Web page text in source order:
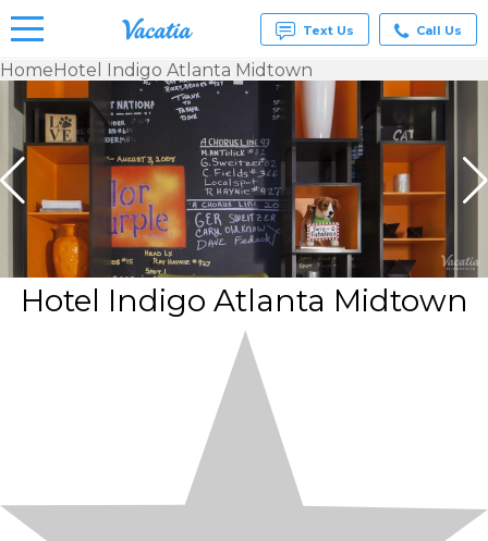
Vacation
Rentals -
Condos
& Suites
for Rent
at
Resorts |
Vacatia
Text Us Call Us
HomeHotel Indigo Atlanta Midtown
Hotel Indigo Atlanta Midtown